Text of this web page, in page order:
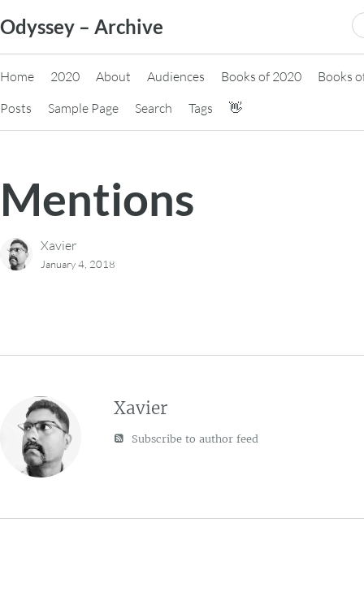
to
content
Odyssey – Archive
Home 2020 About Audiences Books of 2020
Books
Posts
Sample Page Search Tags 👋
Mentions
Xavier
January 4, 2018
Xavier
Subscribe to author feed